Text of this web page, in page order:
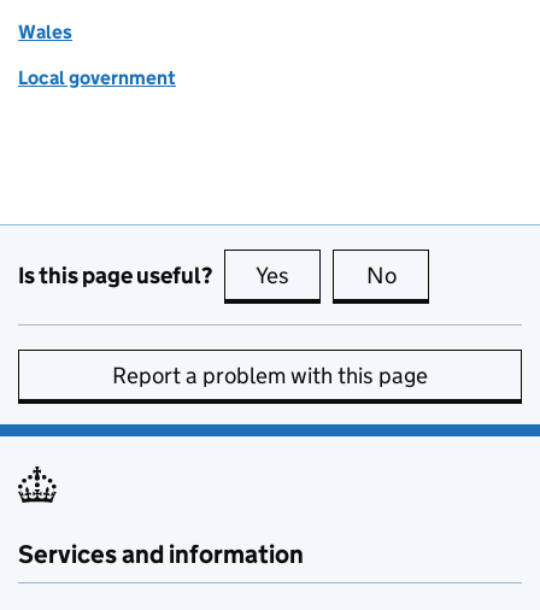
Wales
Local government
Is this page useful? Yes this page is useful
No
Report a problem with this page
Services and information